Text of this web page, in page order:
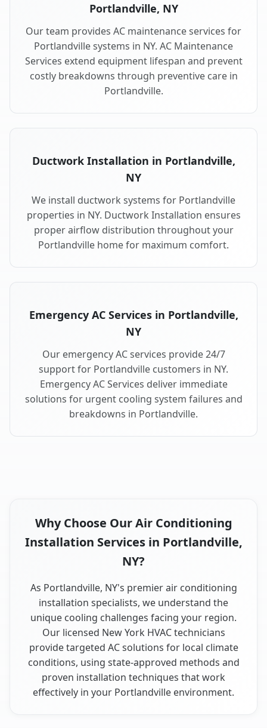
Portlandville, NY
Our team provides AC maintenance services for
Portlandville systems in NY. AC Maintenance
Services extend equipment lifespan and prevent
costly breakdowns through preventive care in
Portlandville.
Ductwork Installation in Portlandville,
NY
We install ductwork systems for Portlandville
properties in NY. Ductwork Installation ensures
proper airflow distribution throughout your
Portlandville home for maximum comfort.
Emergency AC Services in Portlandville,
NY
Our emergency AC services provide 24/7
support for Portlandville customers in NY.
Emergency AC Services deliver immediate
solutions for urgent cooling system failures and
breakdowns in Portlandville.
Why Choose Our Air Conditioning
Installation Services in Portlandville,
NY?
As Portlandville, NY's premier air conditioning
installation specialists, we understand the
unique cooling challenges facing your region.
Our licensed New York HVAC technicians
provide targeted AC solutions for local climate
conditions, using state-approved methods and
proven installation techniques that work
effectively in your Portlandville environment.